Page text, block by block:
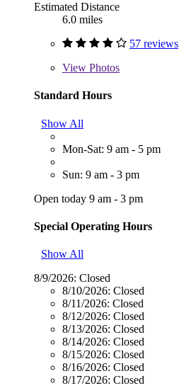
Estimated Distance
6.0 miles
57 reviews
View Photos
Standard Hours
Show All
Mon-Sat: 9 am - 5 pm
Sun: 9 am - 3 pm
Open today 9 am - 3 pm
Special Operating Hours
Show All
8/9/2026: Closed
8/10/2026: Closed
8/11/2026: Closed
8/12/2026: Closed
8/13/2026: Closed
8/14/2026: Closed
8/15/2026: Closed
8/16/2026: Closed
8/17/2026: Closed